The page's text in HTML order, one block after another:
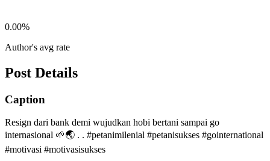
0.00%
Author's avg rate
Post Details
Caption
Resign dari bank demi wujudkan hobi bertani sampai go
internasional 🌱🌏 . . #petanimilenial #petanisukses #gointernational
#motivasi #motivasisukses